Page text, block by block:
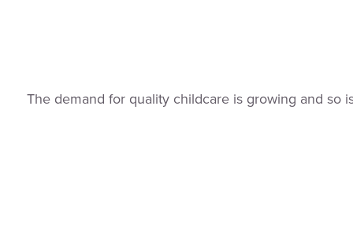
The demand for quality childcare is growing and so